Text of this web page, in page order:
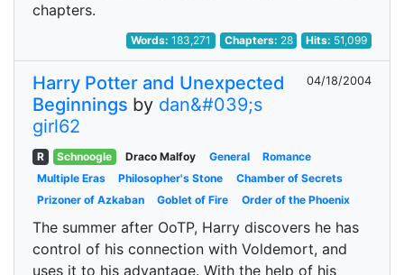
chapters.
Words:183,271 Chapters: 28 Hits: 51,099
Harry Potter and Unexpected
Beginnings by dan&#039;s
girl62
04/18/2004
R Schnoogle Draco Malfoy General
Romance
Multiple Eras
Philosopher's Stone
Chamber of Secrets
Prizoner of Azkaban
Goblet of Fire Order of the Phoenix
The summer after OoTP, Harry discovers he has
control of his connection with Voldemort, and
uses it to his advantage. With the help of his